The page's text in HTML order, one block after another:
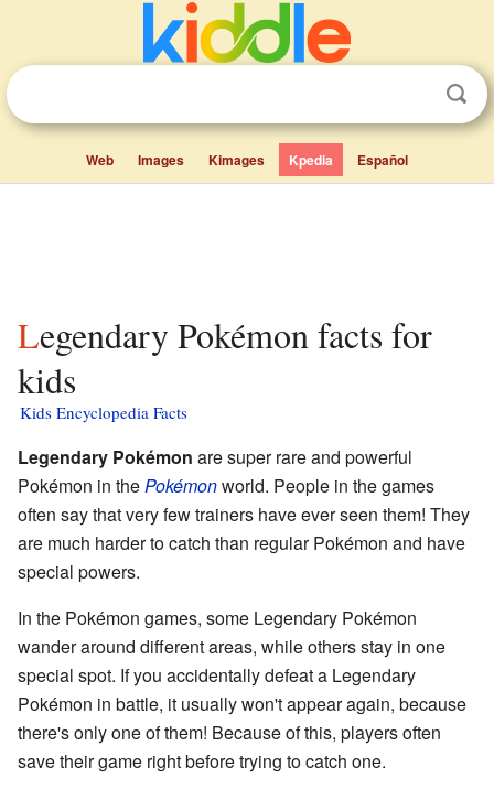
Web Images Kimages Kpedia Español
Legendary Pokémon facts for
kids
Kids Encyclopedia Facts
Legendary Pokémon are super rare and powerful
Pokémon in thePokémonworld. People in the games
often say that very few trainers have ever seen them! They
are much harder to catch than regular Pokémon and have
special powers.
In the Pokémon games, some Legendary Pokémon
wander around different areas, while others stay in one
special spot. If you accidentally defeat a Legendary
Pokémon in battle, it usually won't appear again, because
there's only one of them! Because of this, players often
save their game right before trying to catch one.